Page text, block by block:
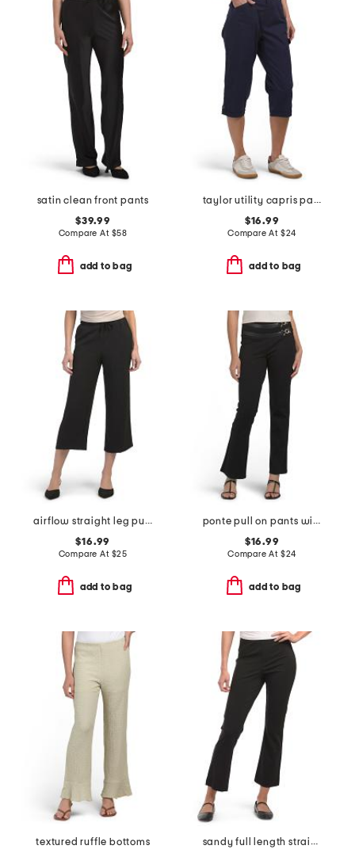
satin clean front pants
$39.99
Compare At $58
add to bag
taylor utility capris pants
$16.99
Compare At $24
add to bag
airflow straight leg pull on pants with drawstring
$16.99
Compare At $25
add to bag
ponte pull on pants with buckle waist details
$16.99
Compare At $24
add to bag
textured ruffle bottoms sandy full length straight leg ponte pants